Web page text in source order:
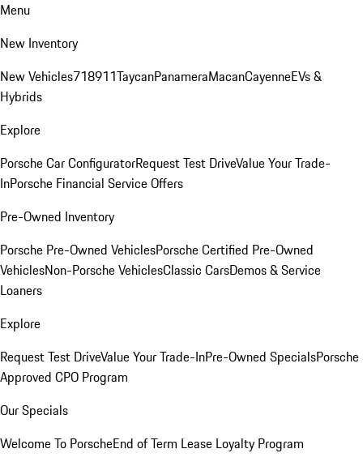
Menu
New Inventory
New Vehicles718911TaycanPanameraMacanCayenneEVs &
Hybrids
Explore
Porsche Car ConfiguratorRequest Test DriveValue Your Trade-
InPorsche Financial Service Offers
Pre-Owned Inventory
Porsche Pre-Owned VehiclesPorsche Certified Pre-Owned
VehiclesNon-Porsche VehiclesClassic CarsDemos & Service
Loaners
Explore
Request Test DriveValue Your Trade-InPre-Owned SpecialsPorsche
Approved CPO Program
Our Specials
Welcome To PorscheEnd of Term Lease Loyalty Program